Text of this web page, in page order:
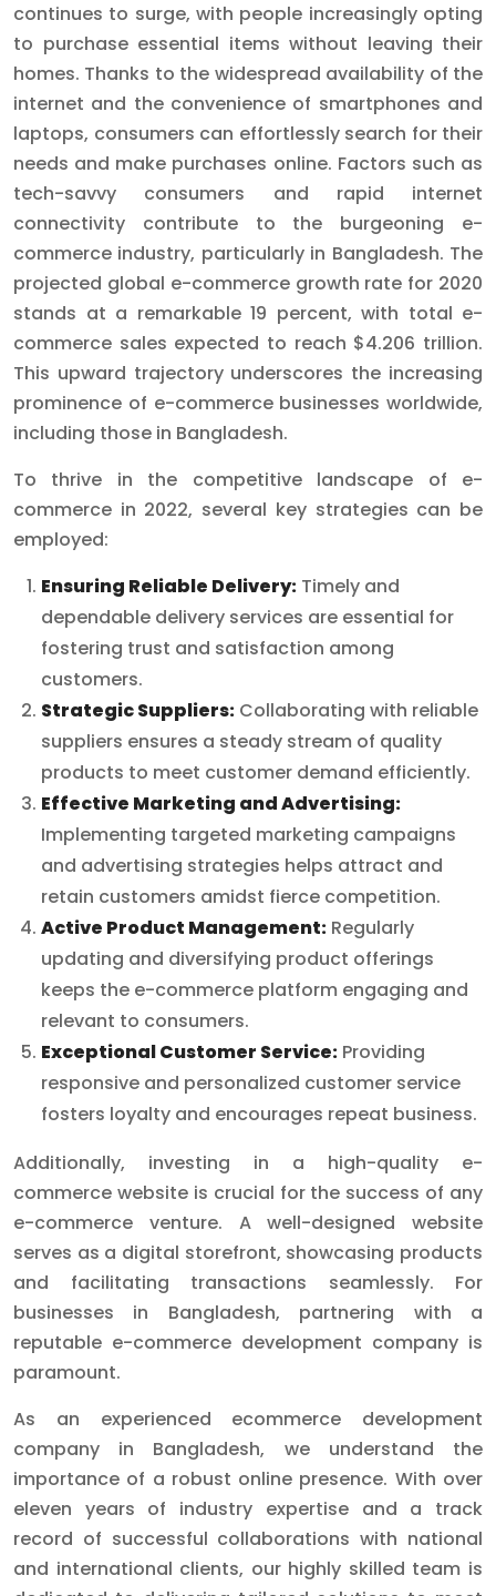
continues to surge, with people increasingly opting
to purchase essential items without leaving their
homes. Thanks to the widespread availability of the
internet and the convenience of smartphones and
laptops, consumers can effortlessly search for their
needs and make purchases online. Factors such as
tech-savvy consumers and rapid internet
connectivity contribute to the burgeoning e-
commerce industry, particularly in Bangladesh. The
projected global e-commerce growth rate for 2020
stands at a remarkable 19 percent, with total e-
commerce sales expected to reach $4.206 trillion.
This upward trajectory underscores the increasing
prominence of e-commerce businesses worldwide,
including those in Bangladesh.
To thrive in the competitive landscape of e-
commerce in 2022, several key strategies can be
employed:
Ensuring Reliable Delivery: Timely and
dependable delivery services are essential for
fostering trust and satisfaction among
customers.
Strategic Suppliers: Collaborating with reliable
suppliers ensures a steady stream of quality
products to meet customer demand efficiently.
Effective Marketing and Advertising:
Implementing targeted marketing campaigns
and advertising strategies helps attract and
retain customers amidst fierce competition.
Active Product Management: Regularly
updating and diversifying product offerings
keeps the e-commerce platform engaging and
relevant to consumers.
Exceptional Customer Service: Providing
responsive and personalized customer service
fosters loyalty and encourages repeat business.
Additionally, investing in a high-quality e-
commerce website is crucial for the success of any
e-commerce venture. A well-designed website
serves as a digital storefront, showcasing products
and facilitating transactions seamlessly. For
businesses in Bangladesh, partnering with a
reputable e-commerce development company is
paramount.
As an experienced ecommerce development
company in Bangladesh, we understand the
importance of a robust online presence. With over
eleven years of industry expertise and a track
record of successful collaborations with national
and international clients, our highly skilled team is